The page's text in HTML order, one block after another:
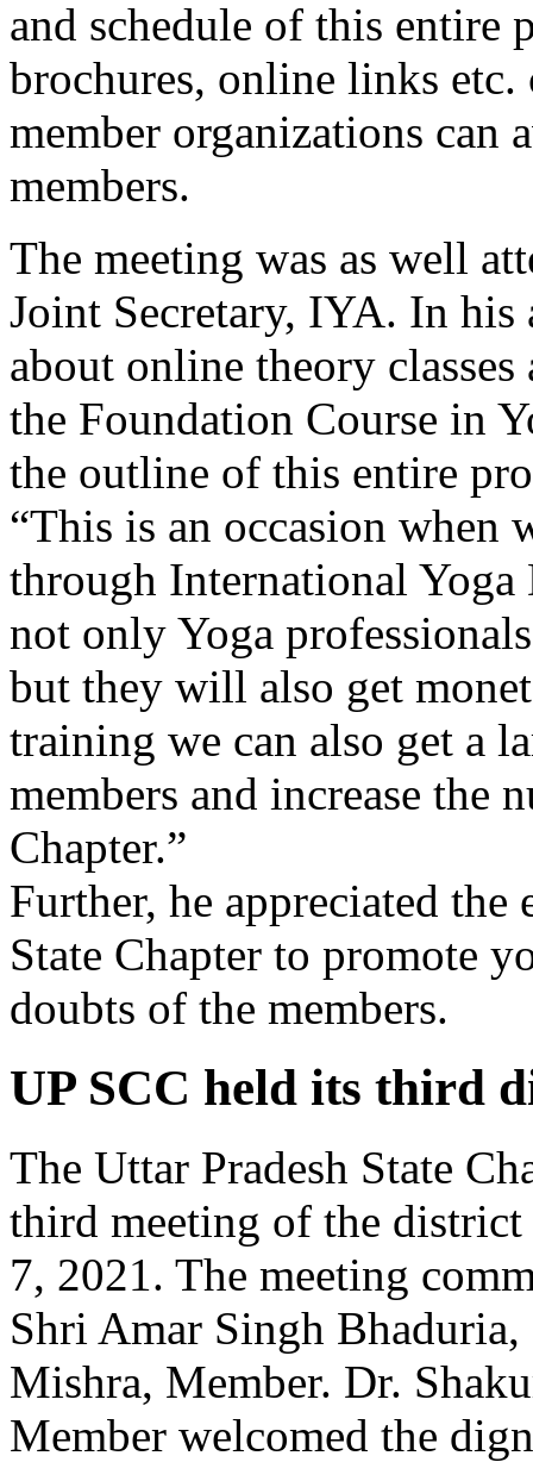
and schedule of this entire
brochures, online links etc.
member organizations
members.
The meeting was as well
Joint Secretary, IYA. In his
about online theory
the Foundation Course in
the outline of this entire
“This is an occasion
through International
not only Yoga
but they will also get
training we can also get a
members and increase the
Chapter.”
Further, he appreciated the
State Chapter to promote
doubts of the members.
UP SCC held its third
The Uttar Pradesh State
third meeting of the
7, 2021. The meeting
Shri Amar Singh
Mishra, Member. Dr.
Member welcomed the